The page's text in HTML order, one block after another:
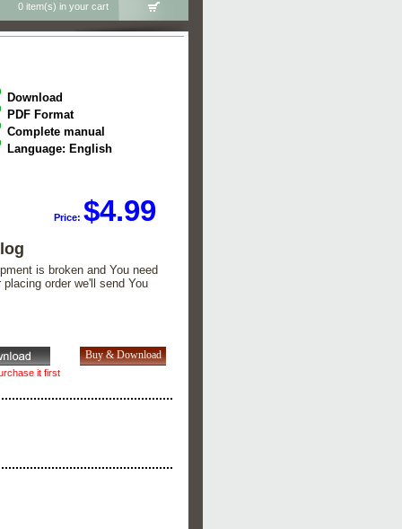
0 item(s) in your cart
Download
PDF Format
Complete manual
Language: English
Price:$4.99
is broken and You need
order we'll send You
it first